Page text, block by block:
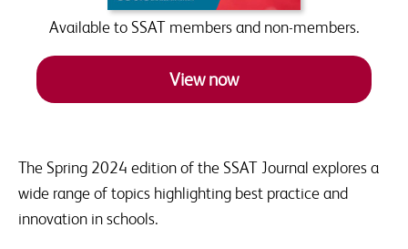
The Spring 2024 edition of the SSAT Journal explores a
wide range of topics highlighting best practice and
innovation in schools.
Available to SSAT members and non-members.
View now